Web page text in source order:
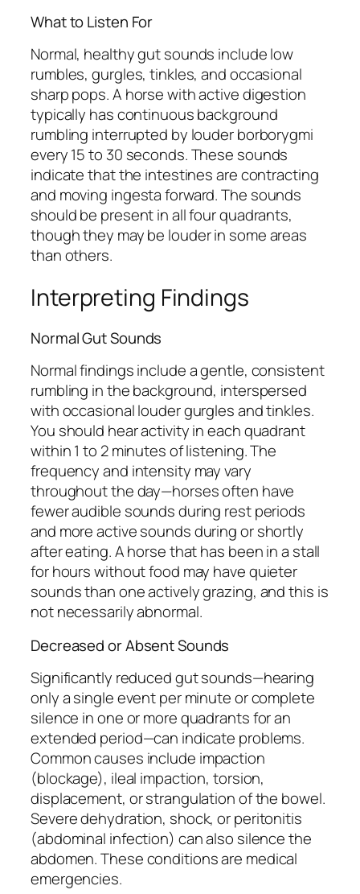
What to Listen For
Normal, healthy gut sounds include low
rumbles, gurgles, tinkles, and occasional
sharp pops. A horse with active digestion
typically has continuous background
rumbling interrupted by louder borborygmi
every 15 to 30 seconds. These sounds
indicate that the intestines are contracting
and moving ingesta forward. The sounds
should be present in all four quadrants,
though they may be louder in some areas
than others.
Interpreting Findings
Normal Gut Sounds
Normal findings include a gentle, consistent
rumbling in the background, interspersed
with occasional louder gurgles and tinkles.
You should hear activity in each quadrant
within 1 to 2 minutes of listening. The
frequency and intensity may vary
throughout the day—horses often have
fewer audible sounds during rest periods
and more active sounds during or shortly
after eating. A horse that has been in a stall
for hours without food may have quieter
sounds than one actively grazing, and this is
not necessarily abnormal.
Decreased or Absent Sounds
Significantly reduced gut sounds—hearing
only a single event per minute or complete
silence in one or more quadrants for an
extended period—can indicate problems.
Common causes include impaction
(blockage), ileal impaction, torsion,
displacement, or strangulation of the bowel.
Severe dehydration, shock, or peritonitis
(abdominal infection) can also silence the
abdomen. These conditions are medical
emergencies.